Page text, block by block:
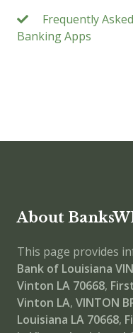
Frequently
Banking Apps
About
This page provides
Bank of Louisiana
Vinton LA 70668,
Vinton LA, VINTON
Louisiana LA 70668,